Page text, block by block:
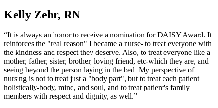
Kelly Zehr, RN
“It is always an honor to receive a nomination for DAISY Award. It
reinforces the "real reason" I became a nurse- to treat everyone with
the kindness and respect they deserve. Also, to treat everyone like a
mother, father, sister, brother, loving friend, etc-which they are, and
seeing beyond the person laying in the bed. My perspective of
nursing is not to treat just a "body part", but to treat each patient
holistically-body, mind, and soul, and to treat patient's family
members with respect and dignity, as well.”